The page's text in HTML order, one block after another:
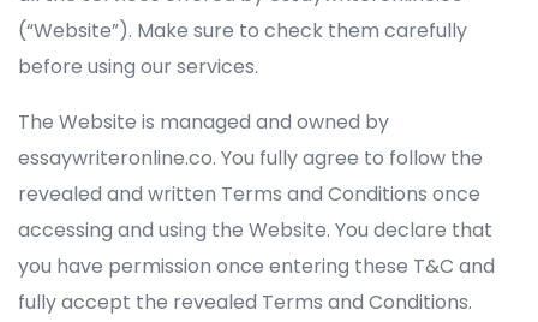
(“Website”). Make sure to check them carefully
before using our services.
The Website is managed and owned by
essaywriteronline.co. You fully agree to follow the
revealed and written Terms and Conditions once
accessing and using the Website. You declare that
you have permission once entering these T&C and
fully accept the revealed Terms and Conditions.